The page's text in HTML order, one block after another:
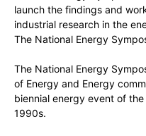
launch the findings and
industrial research in the
The National Energy
The National Energy
of Energy and Energy
biennial energy event of
1990s.